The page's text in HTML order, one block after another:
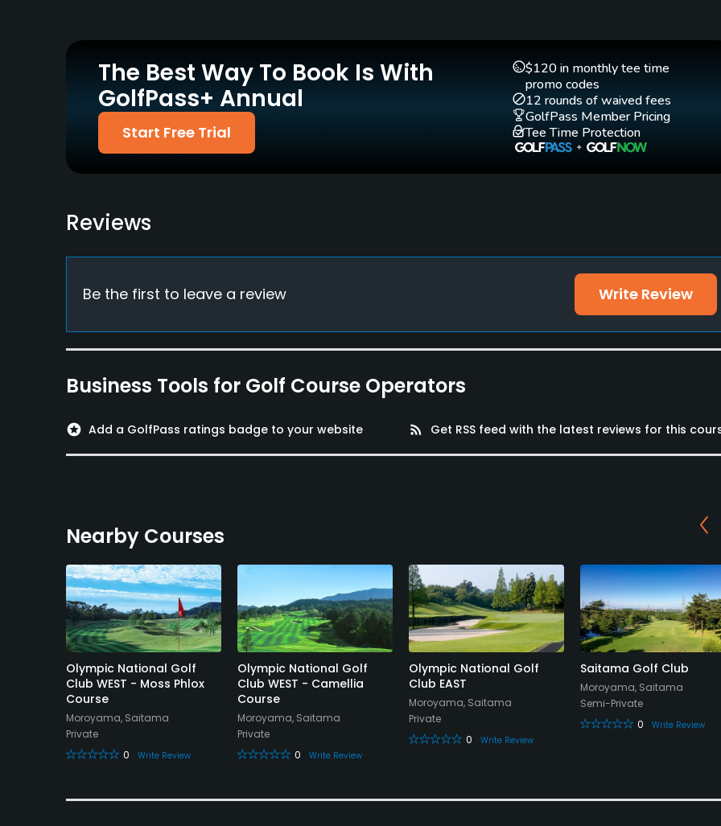
Putting Green
Policies
Credit Cards Accepted
JCB, VISA, Master,
Diners, AMEX
No
The Best Way To Book Is With
GolfPass+ Annual
Start Free Trial
$120 in monthly tee time
promo codes
12 rounds of waived fees
GolfPass Member Pricing
Tee Time Protection
Reviews
Be the first to leave a review Write Review
Business Tools for Golf Course Operators
stars Add a GolfPass ratings badge to your website rss_feed Get RSS feed with the latest reviews for this
Nearby Courses
Olympic National Golf
Club WEST - Moss Phlox
Course
Moroyama, Saitama
Private
0
Write Review
Olympic National Golf
Club WEST - Camellia
Course
Moroyama, Saitama
Private
0
Write Review
Olympic National Golf
Club EAST
Moroyama, Saitama
Private
0
Write Review
Saitama Golf Club
Moroyama, Saitama
Semi-Private
0
Write Review